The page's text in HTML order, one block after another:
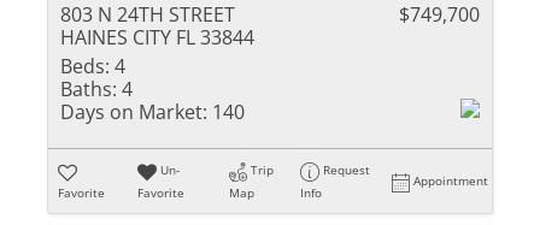
803 N 24TH STREET
HAINES CITY FL 33844
$749,700
Beds: 4
Baths: 4
Days on Market: 140
Favorite
Un-
Favorite
Trip
Map
Request
Info
Appointment